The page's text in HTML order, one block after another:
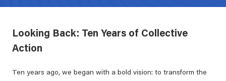
Looking Back: Ten Years of Collective
Action
Ten years ago, we began with a bold vision: to transform the